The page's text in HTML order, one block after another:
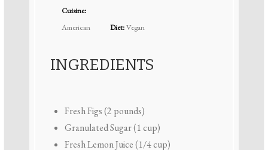
Cuisine:
American
Diet:Vegan
INGREDIENTS
Fresh Figs (2 pounds)
Granulated Sugar (1 cup)
Fresh Lemon Juice (1/4 cup)